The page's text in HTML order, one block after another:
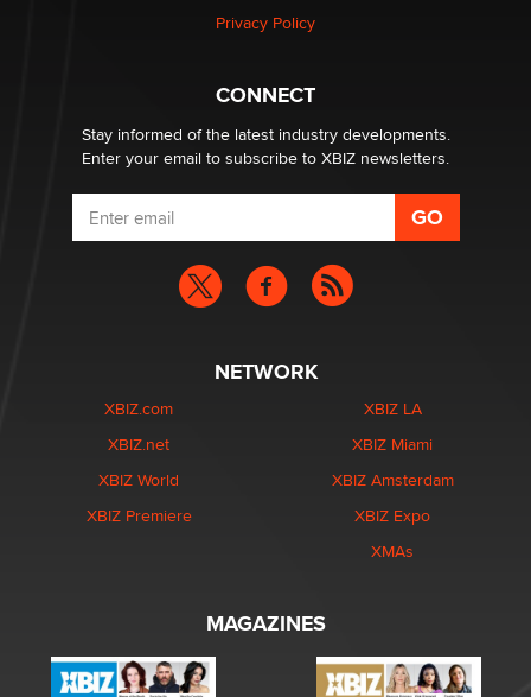
What are the best adult affiliates in 2026 Now we have
age verification laws world wide
Dizzy
Privacy Policy
CONNECT
Stay informed of the latest industry developments.
Enter your email to subscribe to XBIZ newsletters.
NETWORK
XBIZ.com
XBIZ.net
XBIZ World
XBIZ Premiere
XBIZ LA
XBIZ Miami
XBIZ Amsterdam
XBIZ Expo
XMAs
MAGAZINES